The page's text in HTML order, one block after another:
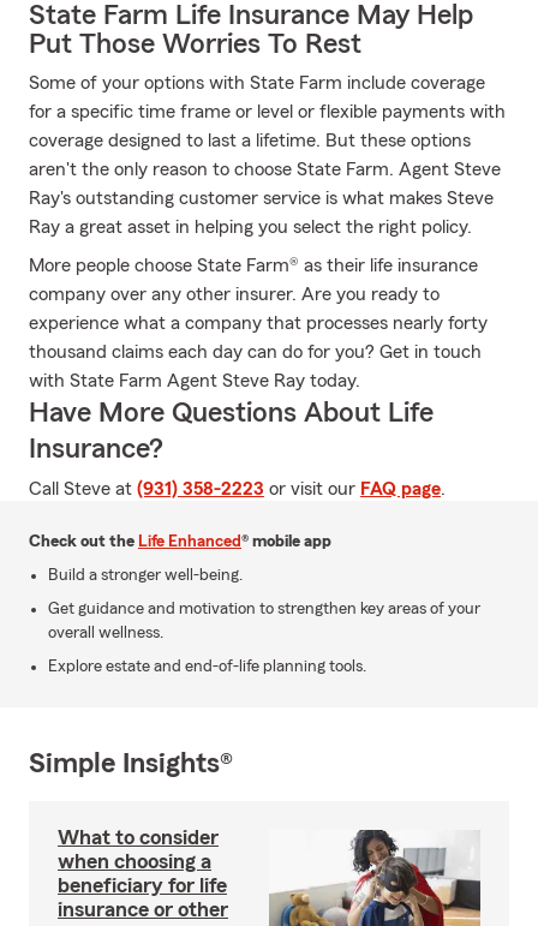
State Farm Life Insurance May Help
Put Those Worries To Rest
Some of your options with State Farm include coverage
for a specific time frame or level or flexible payments with
coverage designed to last a lifetime. But these options
aren't the only reason to choose State Farm. Agent Steve
Ray's outstanding customer service is what makes Steve
Ray a great asset in helping you select the right policy.
More people choose State Farm® as their life insurance
company over any other insurer. Are you ready to
experience what a company that processes nearly forty
thousand claims each day can do for you? Get in touch
with State Farm Agent Steve Ray today.
Have More Questions About Life
Insurance?
Call Steve at (931) 358-2223 or visit our FAQ page.
Check out the Life Enhanced® mobile app
Build a stronger well-being.
Get guidance and motivation to strengthen key areas of your
overall wellness.
Explore estate and end-of-life planning tools.
Simple Insights®
What to consider
when choosing a
beneficiary for life
insurance or other